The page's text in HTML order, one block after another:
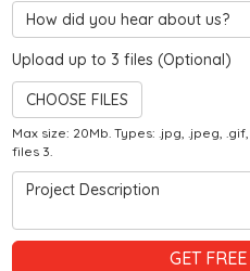
Hear about us?
Upload up to 3 files (Optional)
CHOOSE FILES
Max size: 20Mb. Types: .jpg, .jpeg,
files 3.
Project Description
GET